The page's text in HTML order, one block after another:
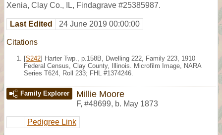
Xenia, Clay Co., IL, Findagrave #25385987.
Last Edited 24 June 2019 00:00:00
Citations
[S242] Harter Twp., p.158B, Dwelling 222, Family 223, 1910
Federal Census, Clay County, Illinois. Microfilm Image, NARA
Series T624, Roll 233; FHL #1374246.
Family Explorer Millie Moore
F, #48699, b. May 1873
Pedigree Link